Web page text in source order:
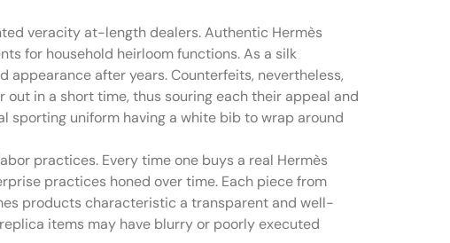
veracity at-length dealers. Authentic Hermès
for household heirloom functions. As a silk
after years. Counterfeits, nevertheless,
in a short time, thus souring each their appeal and
sporting uniform having a white bib to wrap around
practices. Every time one buys a real Hermès
practices honed over time. Each piece from
products characteristic a transparent and well-
items may have blurry or poorly executed